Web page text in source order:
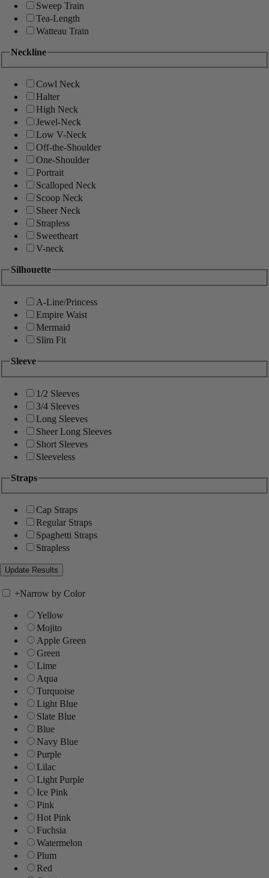
Sweep Train
Tea-Length
Watteau Train
Neckline
Cowl Neck
Halter
High Neck
Jewel-Neck
Low V-Neck
Off-the-Shoulder
One-Shoulder
Portrait
Scalloped Neck
Scoop Neck
Sheer Neck
Strapless
Sweetheart
V-neck
Silhouette
A-Line/Princess
Empire Waist
Mermaid
Slim Fit
Sleeve
1/2 Sleeves
3/4 Sleeves
Long Sleeves
Sheer Long Sleeves
Short Sleeves
Sleeveless
Straps
Cap Straps
Regular Straps
Spaghetti Straps
Strapless
+Narrow by Color
Yellow
Mojito
Apple Green
Green
Lime
Aqua
Turquoise
Light Blue
Slate Blue
Blue
Navy Blue
Purple
Lilac
Light Purple
Ice Pink
Pink
Hot Pink
Fuchsia
Watermelon
Plum
Red